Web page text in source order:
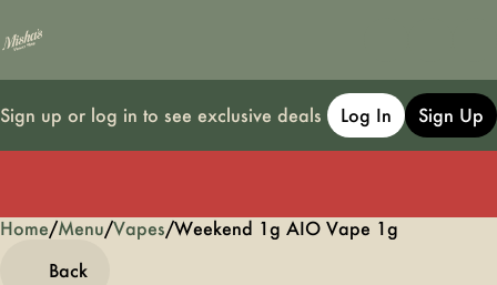
Sign up or log in to see exclusive deals Log In Sign Up
Home/Menu/Vapes/Weekend 1g AIO Vape 1g
Back
0